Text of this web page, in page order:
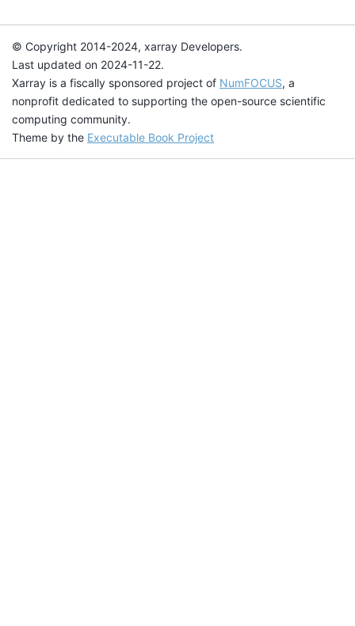
© Copyright 2014-2024, xarray Developers.
Last updated on 2024-11-22.
Xarray is a fiscally sponsored project of NumFOCUS, a
nonprofit dedicated to supporting the open-source scientific
computing community.
Theme by the Executable Book Project